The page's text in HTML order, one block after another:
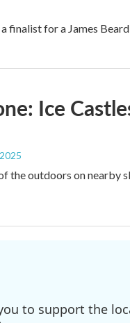
finalist for a James
Ice
the outdoors on nearby
to support the